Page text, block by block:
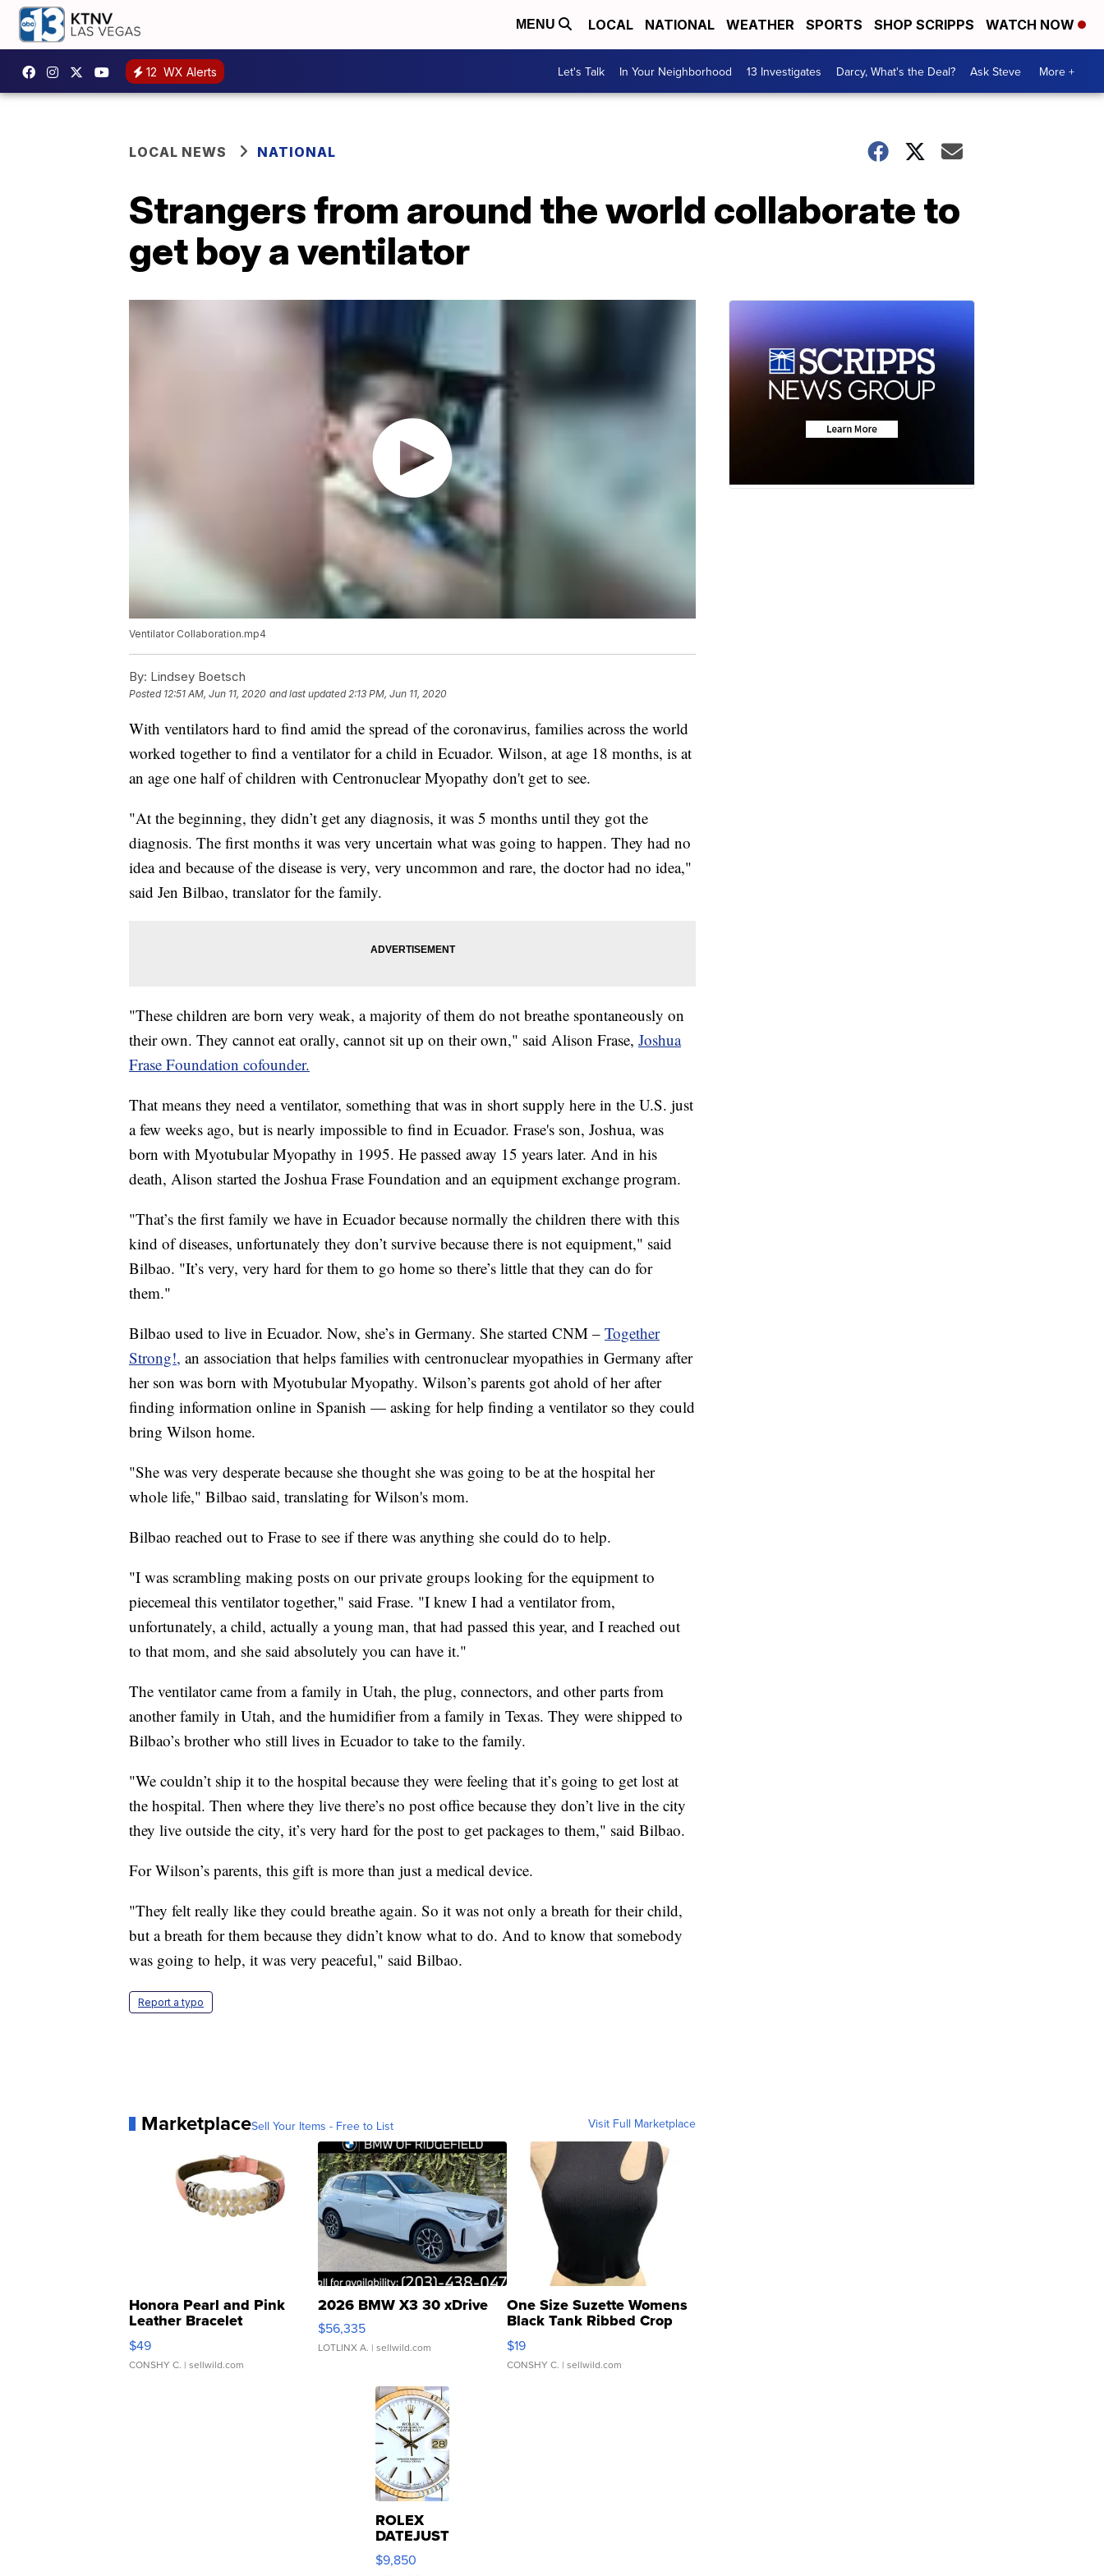
MENU LOCAL NATIONAL WEATHER SPORTS SHOP SCRIPPS WATCH NOW
12 WX Alerts Let's Talk In Your Neighborhood 13 Investigates Darcy, What's the Deal? Ask Steve More +
LOCAL NEWS NATIONAL
Strangers from around the world collaborate to
get boy a ventilator
Ventilator Collaboration.mp4
By: Lindsey Boetsch
Posted 12:51 AM, Jun 11, 2020 and last updated 2:13 PM, Jun 11, 2020
With ventilators hard to find amid the spread of the coronavirus, families across the world
worked together to find a ventilator for a child in Ecuador. Wilson, at age 18 months, is at
an age one half of children with Centronuclear Myopathy don't get to see.
"At the beginning, they didn’t get any diagnosis, it was 5 months until they got the
diagnosis. The first months it was very uncertain what was going to happen. They had no
idea and because of the disease is very, very uncommon and rare, the doctor had no idea,"
said Jen Bilbao, translator for the family.
"These children are born very weak, a majority of them do not breathe spontaneously on
their own. They cannot eat orally, cannot sit up on their own," said Alison Frase, Joshua
Frase Foundation cofounder.
That means they need a ventilator, something that was in short supply here in the U.S. just
a few weeks ago, but is nearly impossible to find in Ecuador. Frase's son, Joshua, was
born with Myotubular Myopathy in 1995. He passed away 15 years later. And in his
death, Alison started the Joshua Frase Foundation and an equipment exchange program.
"That’s the first family we have in Ecuador because normally the children there with this
kind of diseases, unfortunately they don’t survive because there is not equipment," said
Bilbao. "It’s very, very hard for them to go home so there’s little that they can do for
them."
Bilbao used to live in Ecuador. Now, she’s in Germany. She started CNM – Together
Strong!, an association that helps families with centronuclear myopathies in Germany after
her son was born with Myotubular Myopathy. Wilson’s parents got ahold of her after
finding information online in Spanish — asking for help finding a ventilator so they could
bring Wilson home.
"She was very desperate because she thought she was going to be at the hospital her
whole life," Bilbao said, translating for Wilson's mom.
Bilbao reached out to Frase to see if there was anything she could do to help.
"I was scrambling making posts on our private groups looking for the equipment to
piecemeal this ventilator together," said Frase. "I knew I had a ventilator from,
unfortunately, a child, actually a young man, that had passed this year, and I reached out
to that mom, and she said absolutely you can have it."
The ventilator came from a family in Utah, the plug, connectors, and other parts from
another family in Utah, and the humidifier from a family in Texas. They were shipped to
Bilbao’s brother who still lives in Ecuador to take to the family.
"We couldn’t ship it to the hospital because they were feeling that it’s going to get lost at
the hospital. Then where they live there’s no post office because they don’t live in the city
they live outside the city, it’s very hard for the post to get packages to them," said Bilbao.
For Wilson’s parents, this gift is more than just a medical device.
"They felt really like they could breathe again. So it was not only a breath for their child,
but a breath for them because they didn’t know what to do. And to know that somebody
was going to help, it was very peaceful," said Bilbao.
Report a typo
MarketplaceSell Your Items - Free to List Visit Full Marketplace
Honora Pearl and Pink
Leather Bracelet
Adjustable Buckle Clo...
$49
CONSHY C. | sellwild.com
2026 BMW X3 30 xDrive
$56,335
LOTLINX A. | sellwild.com
One Size Suzette Womens
Black Tank Ribbed Crop
Asymmetrical ...
$19
CONSHY C. | sellwild.com
ROLEX
DATEJUST
16233
WHITE
$9,850